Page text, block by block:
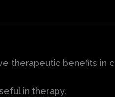
therapeutic benefits in
in therapy.